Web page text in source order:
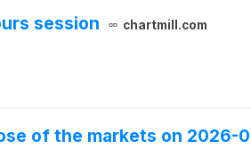
session chartmill.com
of the markets on